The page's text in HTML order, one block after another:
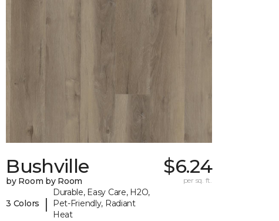
Bushville
by Room by Room
3 Colors |
Durable, Easy Care, H2O,
Pet-Friendly, Radiant
Heat
$6.24
per sq. ft.